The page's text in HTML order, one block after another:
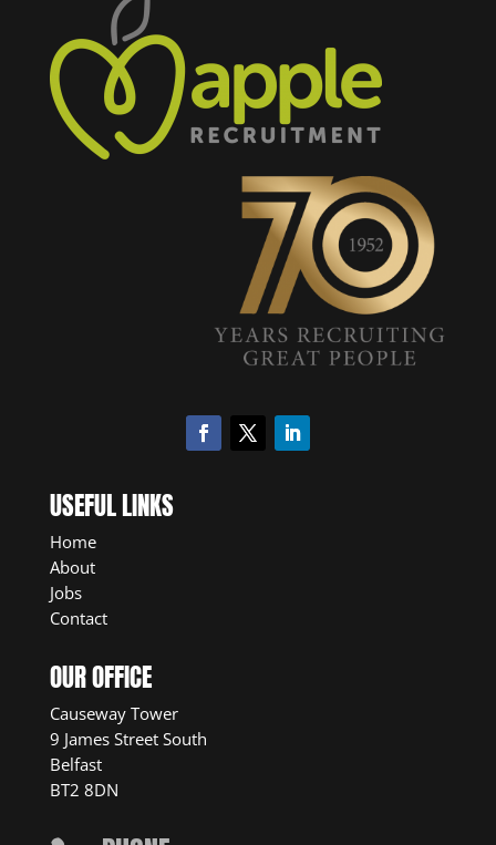
USEFUL LINKS
Home
About
Jobs
Contact
OUR OFFICE
Causeway Tower
9 James Street South
Belfast
BT2 8DN